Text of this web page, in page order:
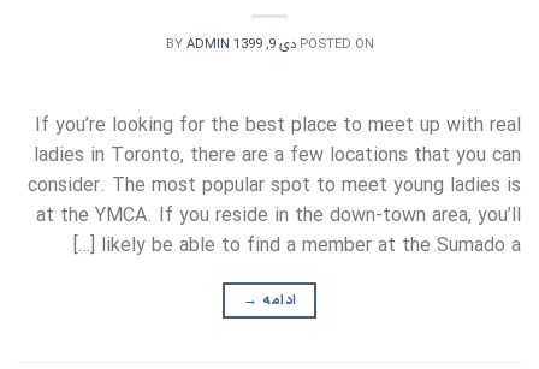
POSTED ON دی 9, 1399 BYADMIN
If you’re looking for the best place to meet up with real
ladies in Toronto, there are a few locations that you can
consider. The most popular spot to meet young ladies is
at the YMCA. If you reside in the down-town area, you’ll
likely be able to find a member at the Sumado a […]
ادامه →